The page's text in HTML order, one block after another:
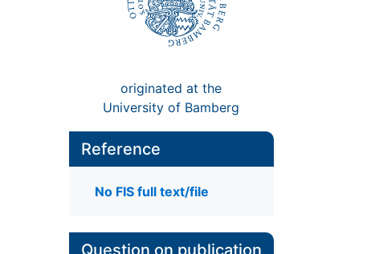
originated at the
University of Bamberg
Reference
No FIS full text/file